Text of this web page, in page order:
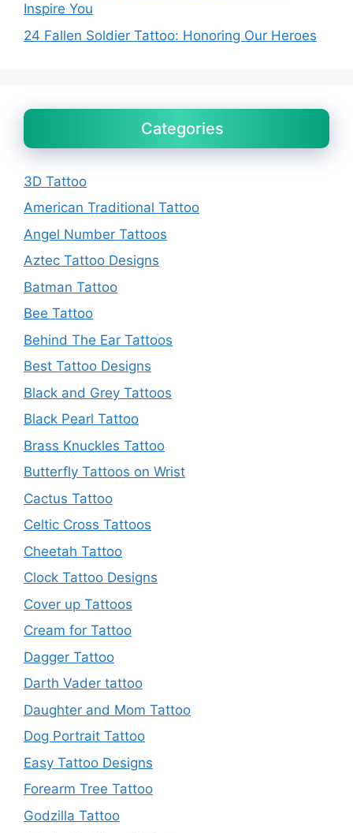
Inspire You
24 Fallen Soldier Tattoo: Honoring Our Heroes
Categories
3D Tattoo
American Traditional Tattoo
Angel Number Tattoos
Aztec Tattoo Designs
Batman Tattoo
Bee Tattoo
Behind The Ear Tattoos
Best Tattoo Designs
Black and Grey Tattoos
Black Pearl Tattoo
Brass Knuckles Tattoo
Butterfly Tattoos on Wrist
Cactus Tattoo
Celtic Cross Tattoos
Cheetah Tattoo
Clock Tattoo Designs
Cover up Tattoos
Cream for Tattoo
Dagger Tattoo
Darth Vader tattoo
Daughter and Mom Tattoo
Dog Portrait Tattoo
Easy Tattoo Designs
Forearm Tree Tattoo
Godzilla Tattoo